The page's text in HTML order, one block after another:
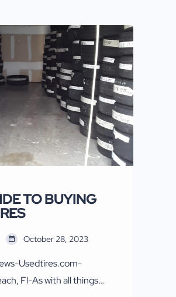
TO BUYING
October 28, 2023
Usedtires.com-
Fl-As with all things